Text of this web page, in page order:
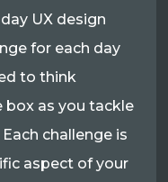
UX design
for each day
to think
box as you tackle
challenge is
aspect of your